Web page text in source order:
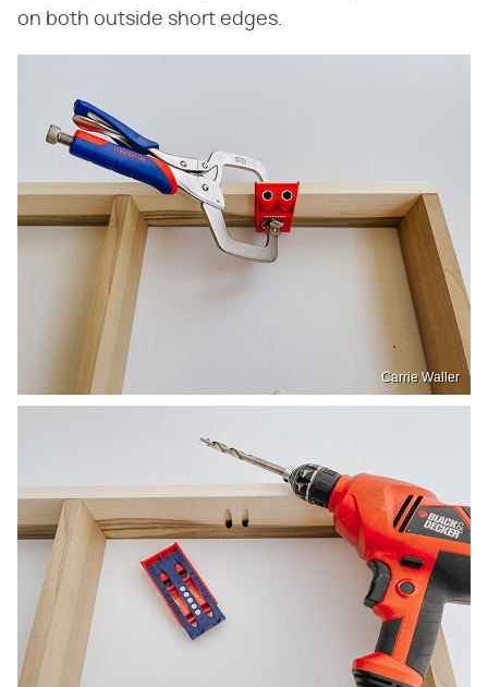
on both outside short edges.
Carrie Waller